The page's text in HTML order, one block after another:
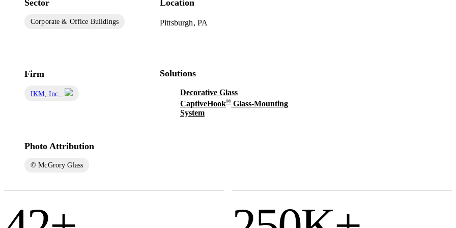
Sector
Corporate & Office Buildings
Firm
IKM, Inc.
Photo Attribution
© McGrory Glass
Location
Pittsburgh, PA
Solutions
Decorative Glass
CaptiveHook®Glass-Mounting
System